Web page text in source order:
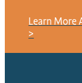
Learn More
>